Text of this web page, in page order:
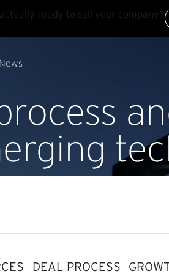
News
DEAL PROCESS
ready to sell your company?